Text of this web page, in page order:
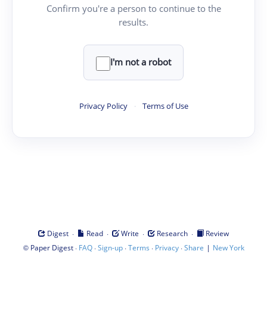
Confirm you're a person to continue to the
results.
I'm not a robot
Privacy Policy · Terms of Use
Digest · Read · Write · Research ·
Review
© Paper Digest· FAQ·Sign-up·Terms · Privacy·Share | New York